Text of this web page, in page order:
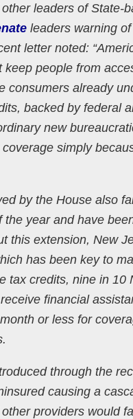
leaders of State-
leaders warning
letter noted:
people from
consumers already
backed by federal
new
simply
by the House also
year and have
this extension, New
has been key to
tax credits, nine in 10
financial
or less for
through the
causing a
providers would